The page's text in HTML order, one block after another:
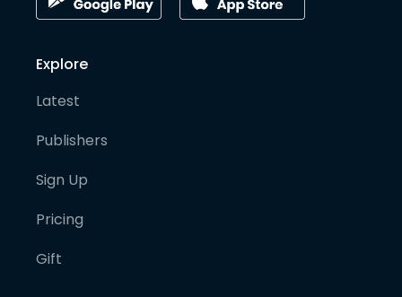
Explore
Latest
Publishers
Sign Up
Pricing
Gift